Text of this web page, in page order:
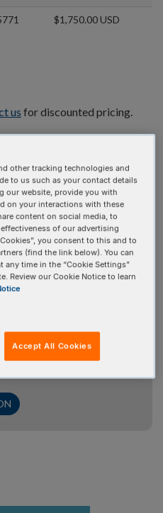
$1,750.00 USD
us for discounted pricing.
here to help. If you have
"Request a Consultation"
about your
other tracking technologies and
to us such as your contact details
our website, provide you with
on your interactions with these
content on social media, to
of our advertising
you consent to this and to
(find the link below). You can
any time in the “Cookie Settings”
Review our Cookie Notice to learn
Accept All Cookies